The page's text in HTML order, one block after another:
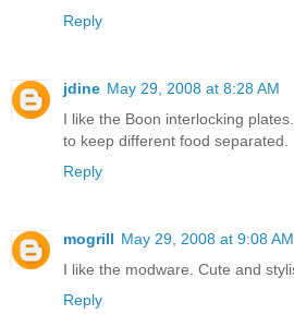
Reply
jdine May 29, 2008 at 8:28 AM
I like the Boon interlocking
to keep different food separated.
Reply
mogrill May 29, 2008 at 9:08 AM
I like the modware. Cute and
Reply